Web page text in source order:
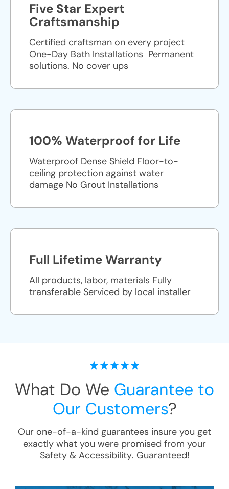
Five Star Expert
Craftsmanship
Certified craftsman on every project
One-Day Bath Installations ​ Permanent
solutions. No cover ups
100% Waterproof for Life
Waterproof Dense Shield Floor-to-
ceiling protection against water
damage No Grout Installations
Full Lifetime Warranty
All products, labor, materials Fully
transferable Serviced by local installer
What Do We Guarantee to
Our Customers?
Our one-of-a-kind guarantees insure you get
exactly what you were promised from your
Safety & Accessibility. Guaranteed!